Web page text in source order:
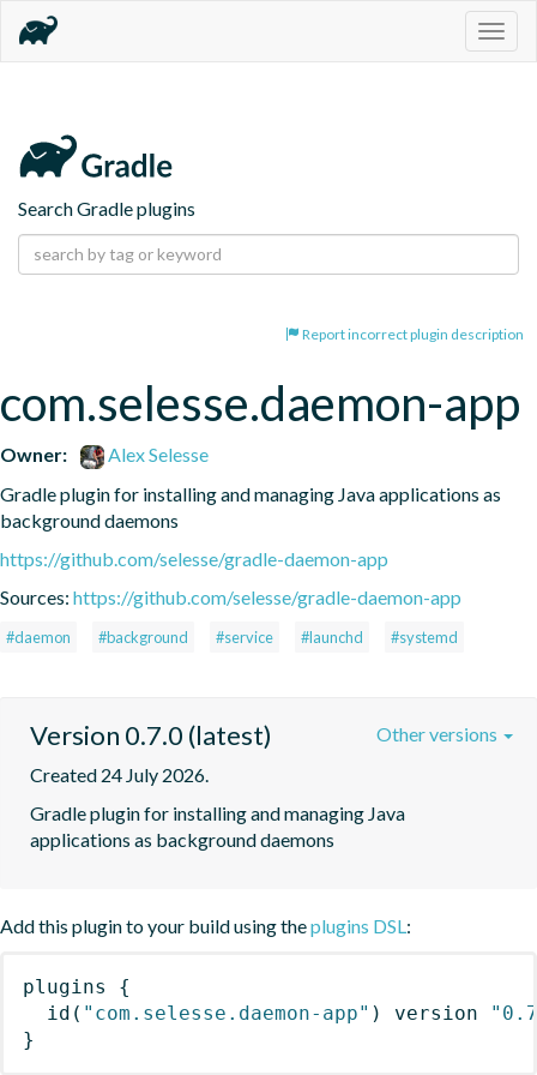
Search Gradle plugins
Report incorrect plugin description
com.selesse.daemon-app
Owner:
Alex Selesse
Gradle plugin for installing and managing Java applications as
background daemons
https://github.com/selesse/gradle-daemon-app
Sources: https://github.com/selesse/gradle-daemon-app
#daemon #background #service #launchd #systemd
Version 0.7.0 (latest)
Created 24 July 2026.
Gradle plugin for installing and managing Java
applications as background daemons
Other versions
Add this plugin to your build using theplugins DSL:
plugins
{
id ( "com.selesse.daemon-app" ) version
}